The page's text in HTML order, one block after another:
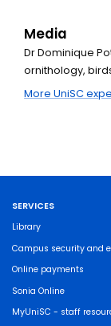
Media
Dr Dominique
ornithology,
More UniSC
SERVICES
Library
Campus security and
Online payments
Sonia Online
MyUniSC - staff